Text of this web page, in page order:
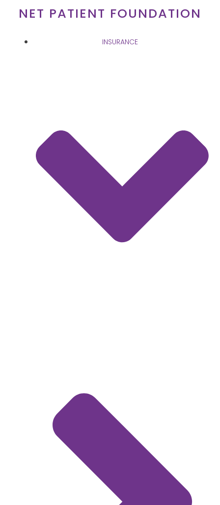
NET PATIENT FOUNDATION
INSURANCE